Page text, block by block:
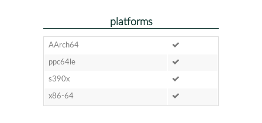
platforms
AArch64
ppc64le
s390x
x86-64